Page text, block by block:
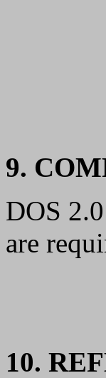
9.
DOS
are
10.